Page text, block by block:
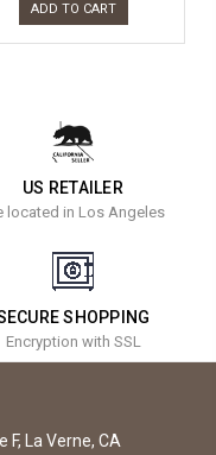
ADD TO CART
US RETAILER
located in Los Angeles
SHOPPING
Encryption with SSL
F, La Verne, CA